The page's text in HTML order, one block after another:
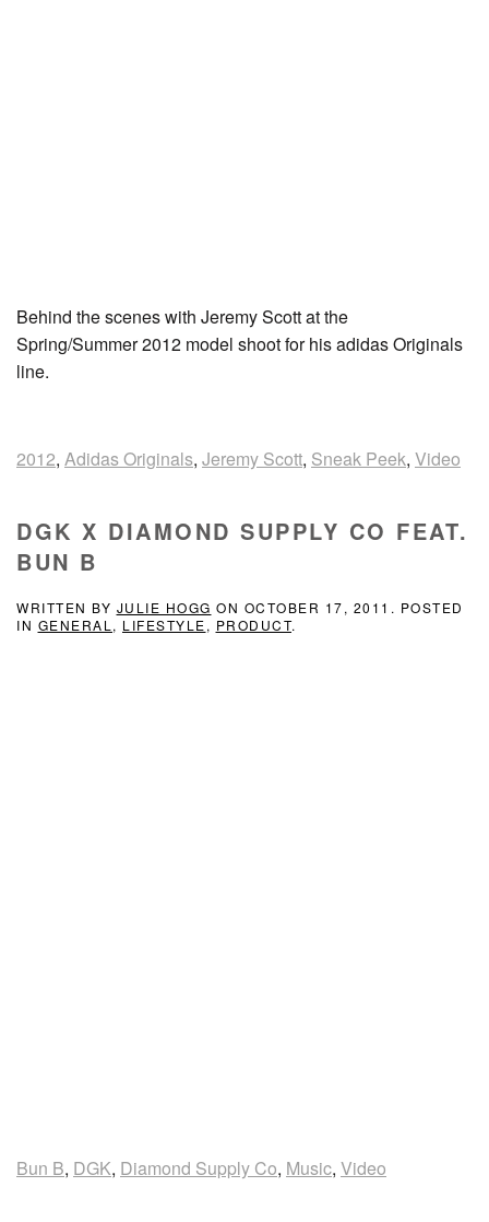
Behind the scenes with Jeremy Scott at the
Spring/Summer 2012 model shoot for his adidas Originals
line.
2012, Adidas Originals, Jeremy Scott, Sneak Peek, Video
DGK X DIAMOND SUPPLY CO FEAT.
BUN B
WRITTEN BY JULIE HOGG ON OCTOBER 17, 2011 . POSTED
IN GENERAL , LIFESTYLE, PRODUCT.
Bun B, DGK, Diamond Supply Co, Music, Video